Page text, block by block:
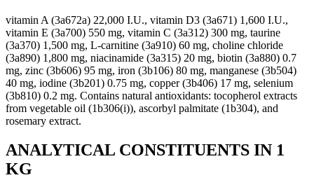
vitamin A (3a672a) 22,000 I.U., vitamin D3 (3a671) 1,600 I.U.,
vitamin E (3a700) 550 mg, vitamin C (3a312) 300 mg, taurine
(3a370) 1,500 mg, L-carnitine (3a910) 60 mg, choline chloride
(3a890) 1,800 mg, niacinamide (3a315) 20 mg, biotin (3a880) 0.7
mg, zinc (3b606) 95 mg, iron (3b106) 80 mg, manganese (3b504)
40 mg, iodine (3b201) 0.75 mg, copper (3b406) 17 mg, selenium
(3b810) 0.2 mg. Contains natural antioxidants: tocopherol extracts
from vegetable oil (1b306(i)), ascorbyl palmitate (1b304), and
rosemary extract.
ANALYTICAL CONSTITUENTS IN 1
KG